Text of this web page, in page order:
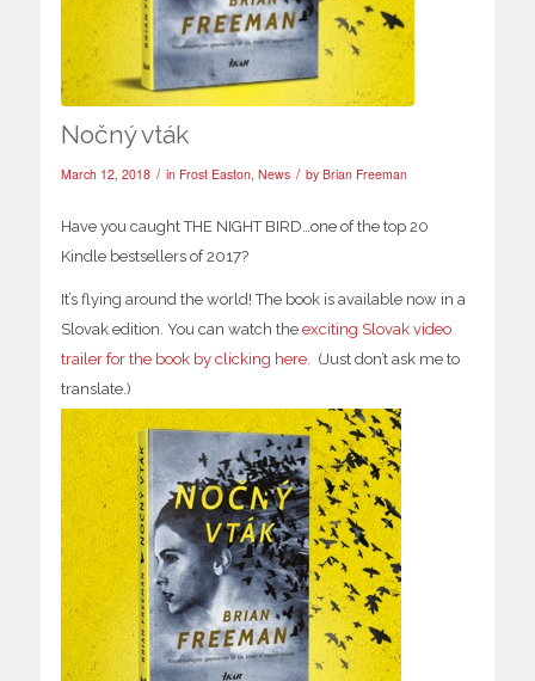
Nočný vták
March 12, 2018 / in Frost Easton News / by Brian Freeman
Have you caught THE NIGHT BIRD…one of the top 20
Kindle bestsellers of 2017?
It’s flying around the world! The book is available now in a
Slovak edition. You can watch the exciting Slovak video
trailer for the book by clicking here. (Just don’t ask me to
translate.)